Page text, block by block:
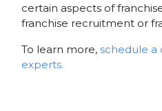
certain aspects of
franchise recruitment or
To learn more, schedule a
experts.